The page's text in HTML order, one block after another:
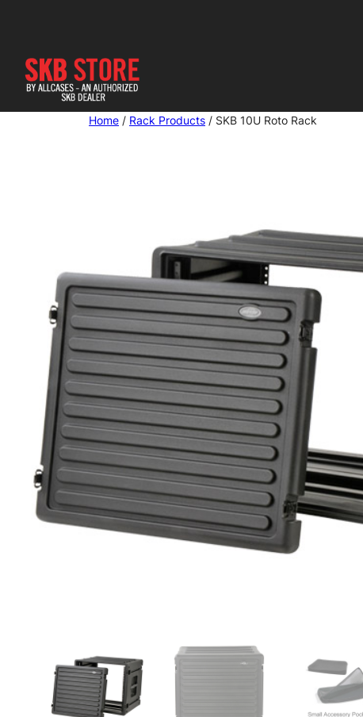
Home / Rack Products / SKB 10U Roto Rack